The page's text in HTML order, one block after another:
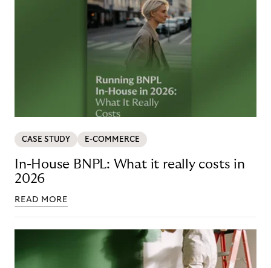
CASE STUDY E-COMMERCE
In-House BNPL: What it really costs in
2026
READ MORE